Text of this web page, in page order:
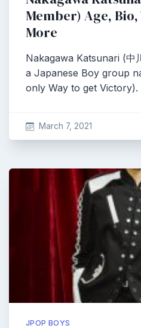
Member) Age,
More
Nakagawa Katsunari (中
a Japanese Boy group
only Way to get
March 7, 2021
JPOP BOYS